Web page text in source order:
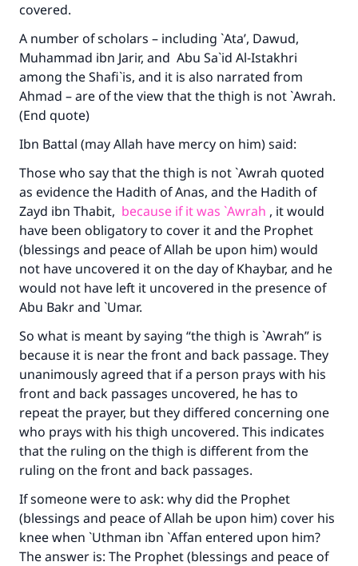
covered.
A number of scholars – including `Ata’, Dawud,
Muhammad ibn Jarir, and Abu Sa`id Al-Istakhri
among the Shafi`is, and it is also narrated from
Ahmad – are of the view that the thigh is not `Awrah.
(End quote)
Ibn Battal (may Allah have mercy on him) said:
Those who say that the thigh is not `Awrah quoted
as evidence the Hadith of Anas, and the Hadith of
Zayd ibn Thabit, because if it was `Awrah , it would
have been obligatory to cover it and the Prophet
(blessings and peace of Allah be upon him) would
not have uncovered it on the day of Khaybar, and he
would not have left it uncovered in the presence of
Abu Bakr and `Umar.
So what is meant by saying “the thigh is `Awrah” is
because it is near the front and back passage. They
unanimously agreed that if a person prays with his
front and back passages uncovered, he has to
repeat the prayer, but they differed concerning one
who prays with his thigh uncovered. This indicates
that the ruling on the thigh is different from the
ruling on the front and back passages.
If someone were to ask: why did the Prophet
(blessings and peace of Allah be upon him) cover his
knee when `Uthman ibn `Affan entered upon him?
The answer is: The Prophet (blessings and peace of